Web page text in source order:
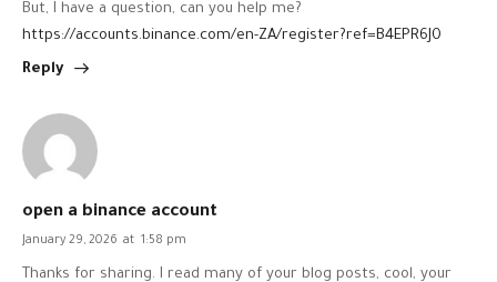
But, I have a question, can you help me?
https://accounts.binance.com/en-ZA/register?ref=B4EPR6J0
Reply
open a binance account
January 29, 2026 at 1:58 pm
Thanks for sharing. I read many of your blog posts, cool, your